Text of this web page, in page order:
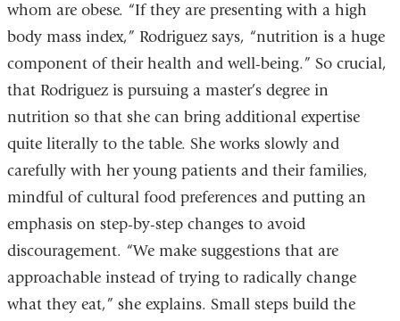
whom are obese. “If they are presenting with a high
body mass index,” Rodriguez says, “nutrition is a huge
component of their health and well-being.” So crucial,
that Rodriguez is pursuing a master’s degree in
nutrition so that she can bring additional expertise
quite literally to the table. She works slowly and
carefully with her young patients and their families,
mindful of cultural food preferences and putting an
emphasis on step-by-step changes to avoid
discouragement. “We make suggestions that are
approachable instead of trying to radically change
what they eat,” she explains. Small steps build the